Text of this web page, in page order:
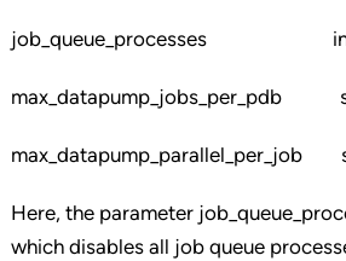
job_queue_processes
Here, the parameter
which disables all job queue